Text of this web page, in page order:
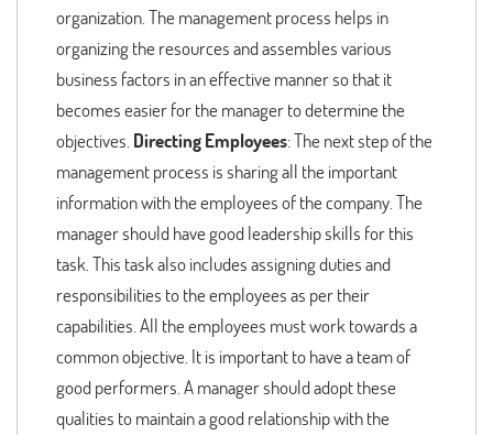
organization. The management process helps in
organizing the resources and assembles various
business factors in an effective manner so that it
becomes easier for the manager to determine the
objectives. Directing Employees: The next step of the
management process is sharing all the important
information with the employees of the company. The
manager should have good leadership skills for this
task. This task also includes assigning duties and
responsibilities to the employees as per their
capabilities. All the employees must work towards a
common objective. It is important to have a team of
good performers. A manager should adopt these
qualities to maintain a good relationship with the